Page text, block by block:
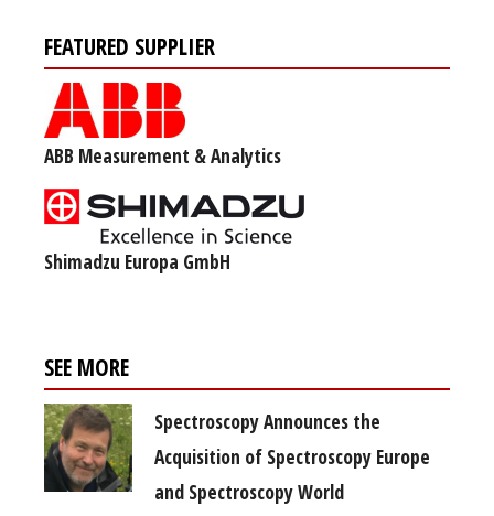
FEATURED SUPPLIER
ABB Measurement & Analytics
Shimadzu Europa GmbH
SEE MORE
Spectroscopy Announces the
Acquisition of Spectroscopy Europe
and Spectroscopy World